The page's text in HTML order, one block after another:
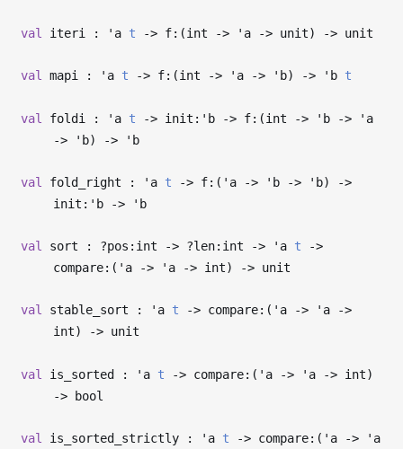
val iteri : 'a t -> f:(int -> 'a -> unit) -> unit
val mapi : 'a t -> f:(int -> 'a -> 'b) -> 'b t
val foldi : 'a t -> init: 'b -> f:(int -> 'b ->
'a
->
'b) -> 'b
val fold_right : 'a t -> f:( 'a -> 'b -> 'b)
->
init: 'b -> 'b
val sort : ?⁠pos:int -> ?⁠len:int -> 'a t
->
compare:( 'a -> 'a -> int) -> unit
val stable_sort : 'a t -> compare:( 'a -> 'a
->
int)
-> unit
val is_sorted : 'a t -> compare:( 'a -> 'a -> int)
-> bool
val is_sorted_strictly : 'a t -> compare:( 'a ->
'a